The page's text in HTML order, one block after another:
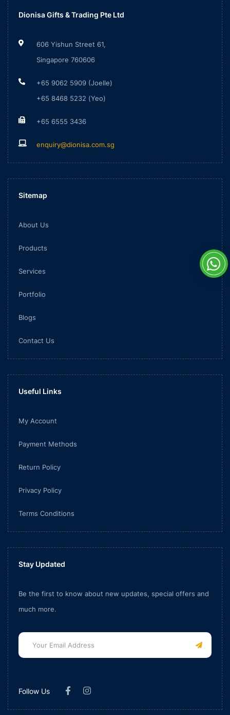
Dionisa Gifts & Trading Pte Ltd
606 Yishun Street 61,
Singapore 760606
+65 9062 5909 (Joelle)
+65 8468 5232 (Yeo)
+65 6555 3436
enquiry@dionisa.com.sg
Sitemap
About Us
Products
Services
Portfolio
Blogs
Contact Us
Useful Links
My Account
Payment Methods
Return Policy
Privacy Policy
Terms Conditions
Stay Updated
Be the first to know about new updates, special offers and
much more.
Follow Us